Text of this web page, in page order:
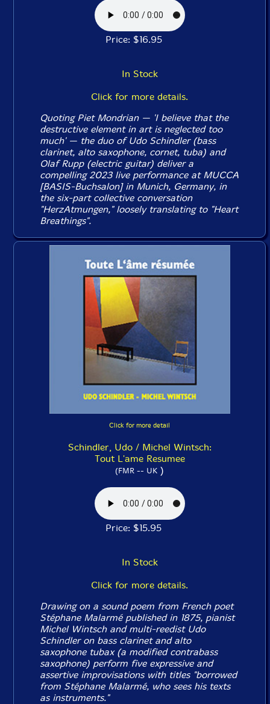
Price: $16.95
In Stock
Click for more details.
Quoting Piet Mondrian — 'I believe that the
destructive element in art is neglected too
much' — the duo of Udo Schindler (bass
clarinet, alto saxophone, cornet, tuba) and
Olaf Rupp (electric guitar) deliver a
compelling 2023 live performance at MUCCA
[BASIS-Buchsalon] in Munich, Germany, in
the six-part collective conversation
"HerzAtmungen," loosely translating to "Heart
Breathings".
Click for more detail
Schindler, Udo / Michel Wintsch:
Tout L'ame Resumee
(FMR -- UK )
Price: $15.95
In Stock
Click for more details.
Drawing on a sound poem from French poet
Stéphane Malarmé published in 1875, pianist
Michel Wintsch and multi-reedist Udo
Schindler on bass clarinet and alto
saxophone tubax (a modified contrabass
saxophone) perform five expressive and
assertive improvisations with titles "borrowed
from Stéphane Malarmé, who sees his texts
as instruments."